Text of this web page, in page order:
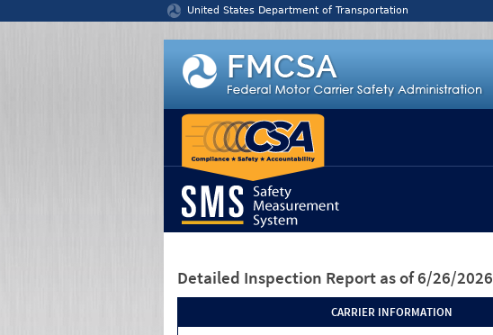
United States Department of Transportation
Detailed Inspection Report as of 6/26/2026
CARRIER INFORMATION